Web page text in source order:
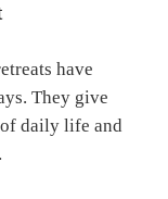
have
They give
of daily life and